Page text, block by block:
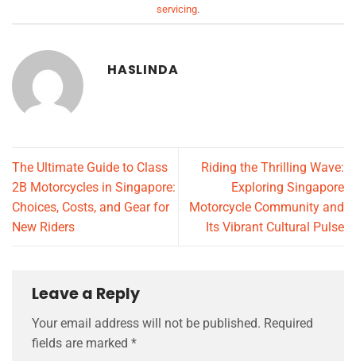
servicing.
HASLINDA
The Ultimate Guide to Class
2B Motorcycles in Singapore:
Choices, Costs, and Gear for
New Riders
Riding the Thrilling Wave:
Exploring Singapore
Motorcycle Community and
Its Vibrant Cultural Pulse
Leave a Reply
Your email address will not be published. Required
fields are marked *